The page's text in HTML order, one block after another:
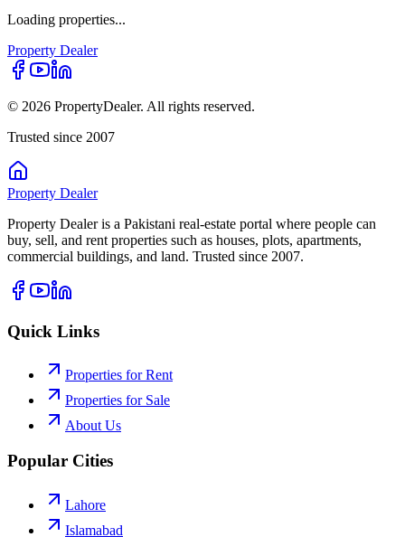
Loading properties...
Property Dealer
© 2026 PropertyDealer. All rights reserved.
Trusted since 2007
Property Dealer
Property Dealer is a Pakistani real-estate portal where people can
buy, sell, and rent properties such as houses, plots, apartments,
commercial buildings, and land. Trusted since 2007.
Quick Links
Properties for Rent
Properties for Sale
About Us
Popular Cities
Lahore
Islamabad